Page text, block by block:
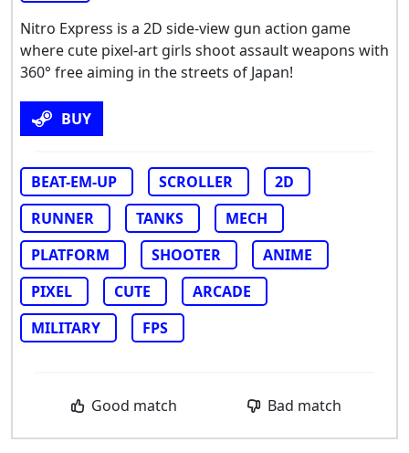
Nitro Express is a 2D side-view gun action game
where cute pixel-art girls shoot assault weapons with
360° free aiming in the streets of Japan!
BUY
BEAT-EM-UP SCROLLER
2D
RUNNER
TANKS
MECH
PLATFORM
SHOOTER
ANIME
PIXEL
CUTE
ARCADE
MILITARY
FPS
Good match Bad match